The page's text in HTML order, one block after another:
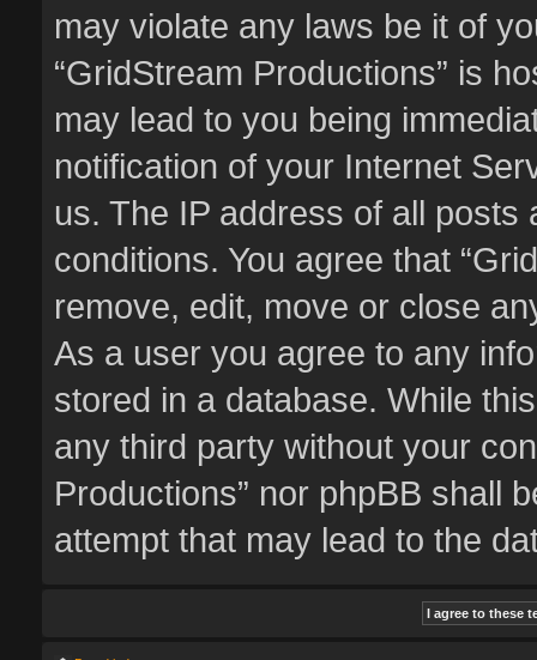
may violate any laws be it of
“GridStream Productions” is
may lead to you being
notification of your Internet
us. The IP address of all
conditions. You agree that
remove, edit, move or close
As a user you agree to any
stored in a database. While
any third party without your
Productions” nor phpBB shall
attempt that may lead to the